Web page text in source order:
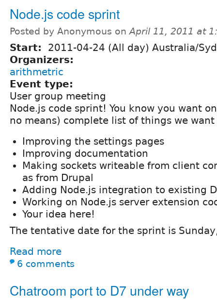
Node.js code sprint
Posted by Anonymous onApril 11, 2011 at
Start:
2011-04-24 (All day) Australia/
Organizers:
arithmetric
Event type:
User group meeting
Node.js code sprint! You know you want
no means) complete list of things we
Improving the settings pages
Improving documentation
Making sockets writeable from client
as from Drupal
Adding Node.js integration to existing
Working on Node.js server extension
Your idea here!
The tentative date for the sprint is
Read more
6 comments
Chatroom port to D7 under way